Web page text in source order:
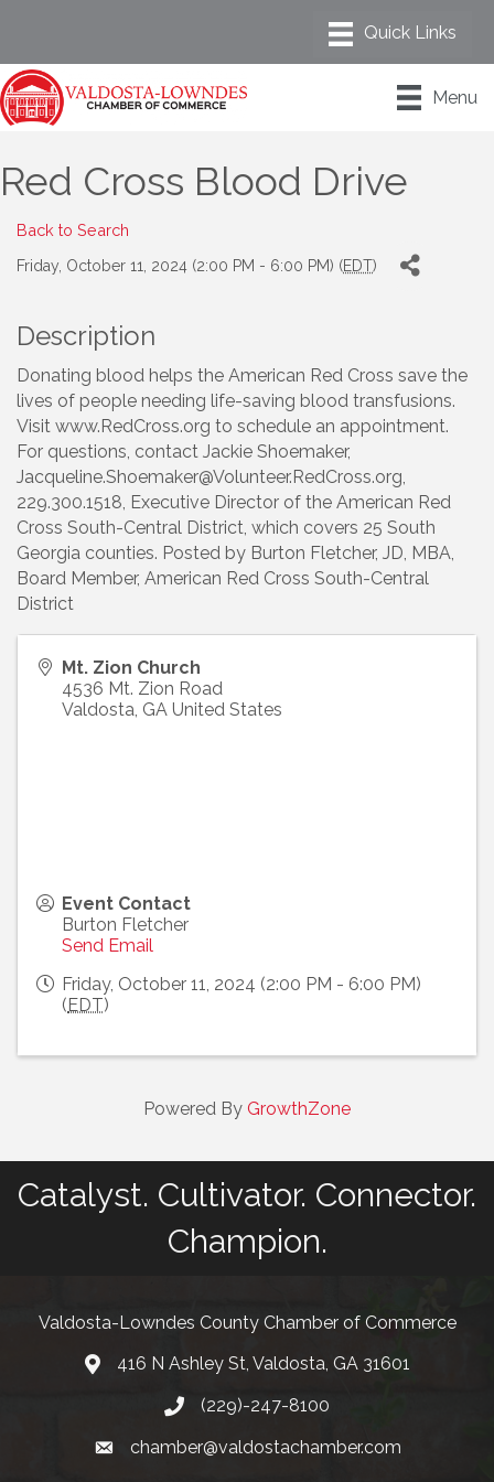
Menu
Red Cross Blood Drive
Back to Search
Friday, October 11, 2024 (2:00 PM - 6:00 PM) (EDT)
Description
Donating blood helps the American Red Cross save the
lives of people needing life-saving blood transfusions.
Visit www.RedCross.org to schedule an appointment.
For questions, contact Jackie Shoemaker,
Jacqueline.Shoemaker@Volunteer.RedCross.org,
229.300.1518, Executive Director of the American Red
Cross South-Central District, which covers 25 South
Georgia counties. Posted by Burton Fletcher, JD, MBA,
Board Member, American Red Cross South-Central
District
Mt. Zion Church
4536 Mt. Zion Road
Valdosta, GA United States
Event Contact
Burton Fletcher
Send Email
Friday, October 11, 2024 (2:00 PM - 6:00 PM)
(EDT)
Powered By GrowthZone
Catalyst. Cultivator. Connector.
Champion.
Valdosta-Lowndes County Chamber of Commerce
Address416 N Ashley St, Valdosta, GA 31601
Phone(229)-247-8100
emailchamber@valdostachamber.com